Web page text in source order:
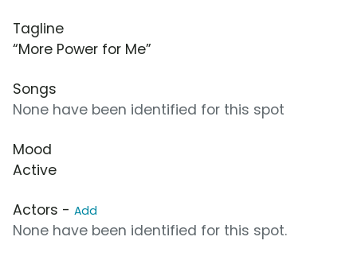
Tagline
“More Power for Me”
Songs
None have been identified for this spot
Mood
Active
Actors - Add
None have been identified for this spot.